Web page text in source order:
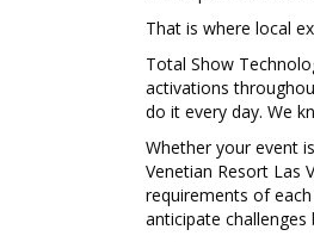
That is where local
Total Show
activations
do it every day. We
Whether your event
Venetian Resort Las
requirements of
anticipate